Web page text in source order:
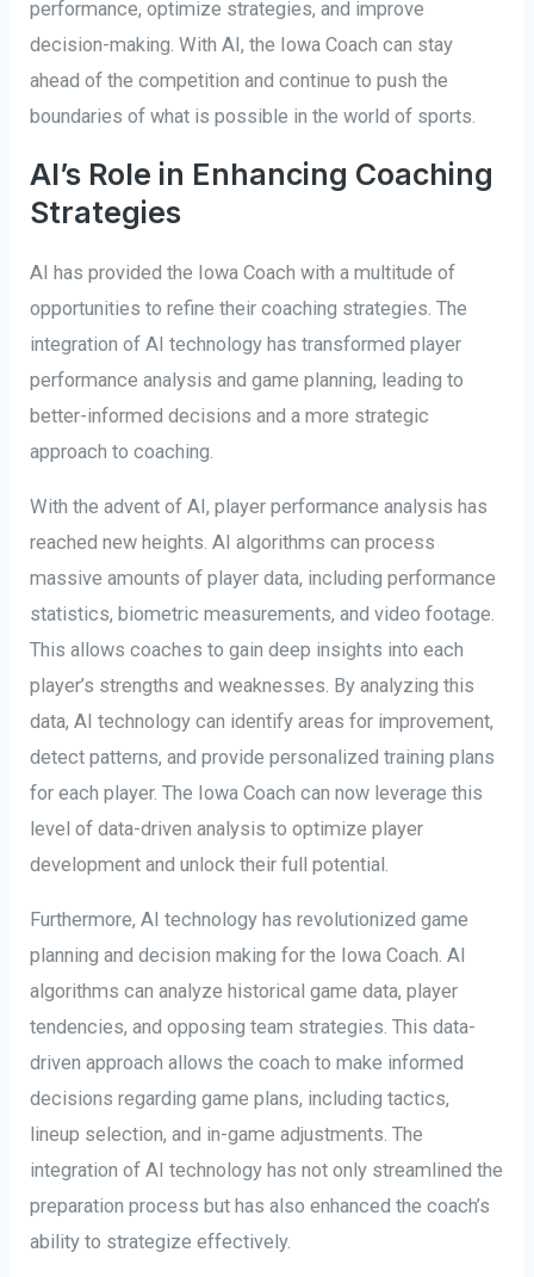
performance, optimize strategies, and improve
decision-making. With AI, the Iowa Coach can stay
ahead of the competition and continue to push the
boundaries of what is possible in the world of sports.
AI’s Role in Enhancing Coaching
Strategies
AI has provided the Iowa Coach with a multitude of
opportunities to refine their coaching strategies. The
integration of AI technology has transformed player
performance analysis and game planning, leading to
better-informed decisions and a more strategic
approach to coaching.
With the advent of AI, player performance analysis has
reached new heights. AI algorithms can process
massive amounts of player data, including performance
statistics, biometric measurements, and video footage.
This allows coaches to gain deep insights into each
player’s strengths and weaknesses. By analyzing this
data, AI technology can identify areas for improvement,
detect patterns, and provide personalized training plans
for each player. The Iowa Coach can now leverage this
level of data-driven analysis to optimize player
development and unlock their full potential.
Furthermore, AI technology has revolutionized game
planning and decision making for the Iowa Coach. AI
algorithms can analyze historical game data, player
tendencies, and opposing team strategies. This data-
driven approach allows the coach to make informed
decisions regarding game plans, including tactics,
lineup selection, and in-game adjustments. The
integration of AI technology has not only streamlined the
preparation process but has also enhanced the coach’s
ability to strategize effectively.